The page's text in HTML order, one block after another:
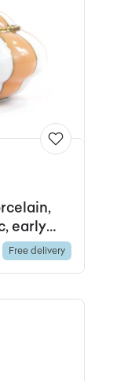
early
Free delivery